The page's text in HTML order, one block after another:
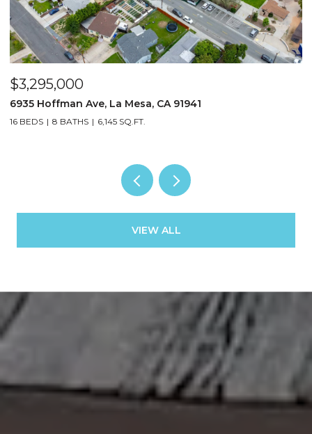
$3,295,000
6935 Hoffman Ave, La Mesa, CA 91941
16 BEDS 8 BATHS 6,145 SQ.FT.
VIEW ALL